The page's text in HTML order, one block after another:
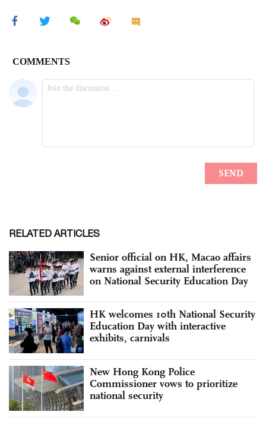
RELATED ARTICLES
Senior official on HK, Macao affairs
warns against external interference
on National Security Education Day
HK welcomes 10th National Security
Education Day with interactive
exhibits, carnivals
New Hong Kong Police
Commissioner vows to prioritize
national security